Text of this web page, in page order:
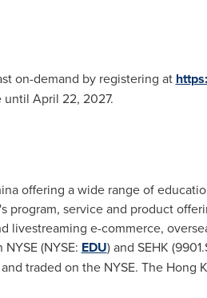
on-demand by registering at
until April 22, 2027.
offering a wide range of
service and product
livestreaming e-commerce,
(NYSE: EDU) and SEHK
traded on the NYSE. The Hong